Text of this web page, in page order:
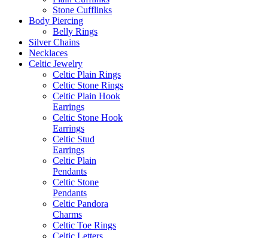
Stone Cufflinks
Body Piercing
Belly Rings
Silver Chains
Necklaces
Celtic Jewelry
Celtic Plain Rings
Celtic Stone Rings
Celtic Plain Hook
Earrings
Celtic Stone Hook
Earrings
Celtic Stud
Earrings
Celtic Plain
Pendants
Celtic Stone
Pendants
Celtic Pandora
Charms
Celtic Toe Rings